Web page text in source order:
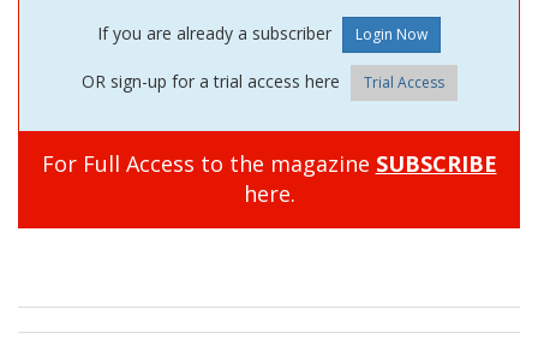
If you are already a subscriber
OR sign-up for a trial access here Trial Access
For Full Access to the magazine SUBSCRIBE
here.